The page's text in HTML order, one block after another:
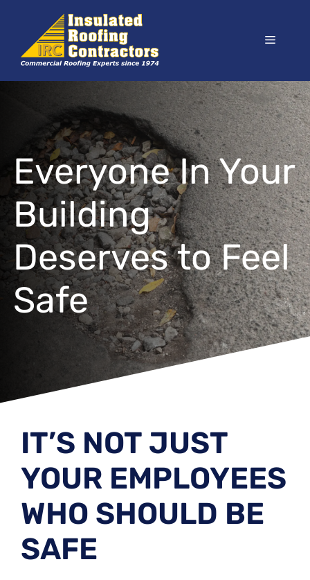
content
Menu
Everyone In Your
Building
Deserves to Feel
Safe
IT’S NOT JUST
YOUR EMPLOYEES
WHO SHOULD BE
SAFE